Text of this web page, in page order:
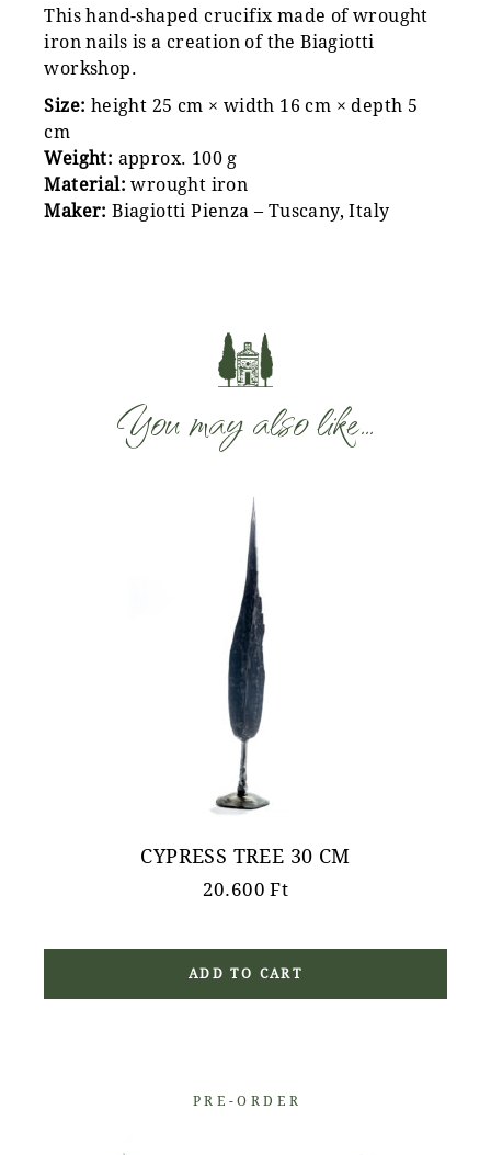
This hand-shaped crucifix made of wrought
iron nails is a creation of the Biagiotti
workshop.
Size: height 25 cm × width 16 cm × depth 5
cm
Weight: approx. 100 g
Material: wrought iron
Maker: Biagiotti Pienza – Tuscany, Italy
You may also like…
CYPRESS TREE 30 CM
20.600Ft
ADD TO CART
PRE-ORDER